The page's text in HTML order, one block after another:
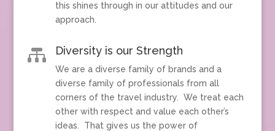
this shines through in our attitudes and our
approach.
 Diversity is our Strength
We are a diverse family of brands and a
diverse family of professionals from all
corners of the travel industry. We treat each
other with respect and value each other’s
ideas. That gives us the power of